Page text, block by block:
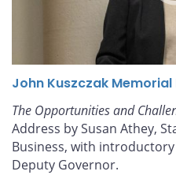
John Kuszczak
The Opportunities and
Address by Susan Athey,
Business, with
Deputy Governor.